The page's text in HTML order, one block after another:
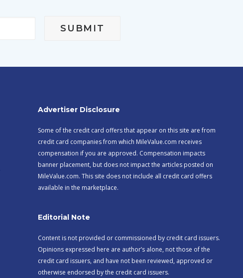
Advertiser Disclosure
Some of the credit card offers that appear on this site are from
credit card companies from which MileValue.com receives
compensation if you are approved. Compensation impacts
banner placement, but does not impact the articles posted on
MileValue.com. This site does not include all credit card offers
available in the marketplace.
Editorial Note
Content is not provided or commissioned by credit card issuers.
Opinions expressed here are author’s alone, not those of the
credit card issuers, and have not been reviewed, approved or
otherwise endorsed by the credit card issuers.